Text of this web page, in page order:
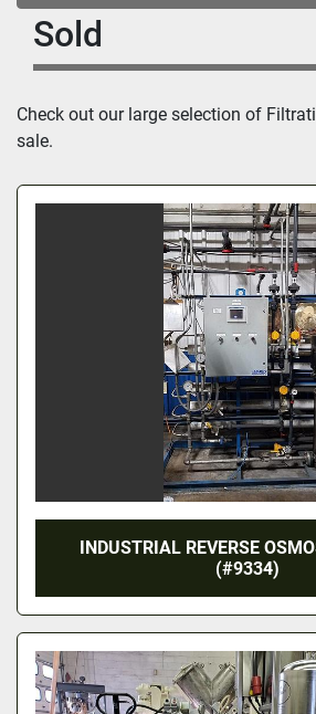
Sold
Check out our large selection of
sale.
INDUSTRIAL REVERSE
(#9334)